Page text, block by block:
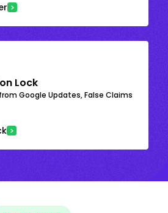
Lock
Google Updates, False Claims